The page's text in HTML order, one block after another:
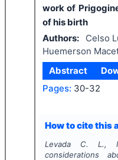
work of
of his birth
Authors:
Celso
Huemerson
Abstract
Pages: 30-32
How to cite this
Levada C. L.,
considerations